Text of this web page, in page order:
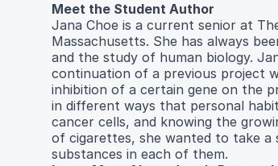
Meet the Student Author
Jana Choe is a current senior at
Massachusetts. She has always
and the study of human biology.
continuation of a previous project
inhibition of a certain gene on the
in different ways that personal
cancer cells, and knowing the
of cigarettes, she wanted to take
substances in each of them.